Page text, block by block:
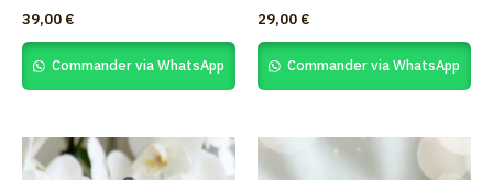
39,00 €
Commander via WhatsApp
29,00 €
Commander via WhatsApp